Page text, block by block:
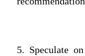
5. Speculate